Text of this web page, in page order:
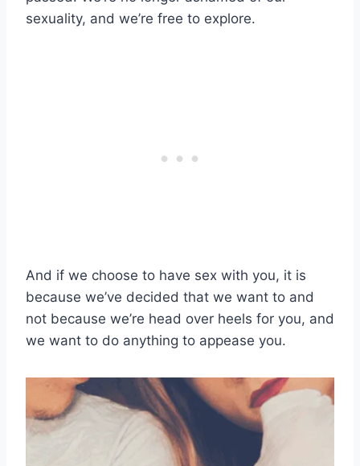
sexuality, and we’re free to explore.
And if we choose to have sex with you, it is
because we’ve decided that we want to and
not because we’re head over heels for you, and
we want to do anything to appease you.